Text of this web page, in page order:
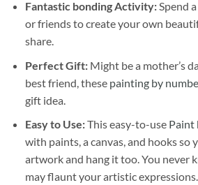
Fantastic bonding Activity:Spend
or friends to create your own
share.
Perfect Gift:Might be a mother’s
best friend, these painting by
gift idea.
Easy to Use:This easy-to-use Paint
with paints, a canvas, and hooks so
artwork and hang it too. You never
may flaunt your artistic